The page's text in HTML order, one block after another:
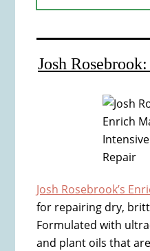
Josh
Josh Rosebrook’s
for repairing dry,
Formulated with
and plant oils that